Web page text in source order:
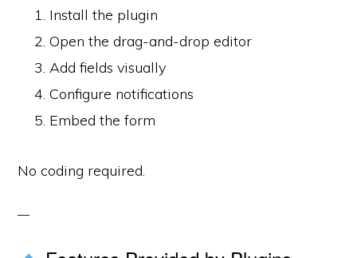
Install the plugin
Open the drag-and-drop editor
Add fields visually
Configure notifications
Embed the form
No coding required.